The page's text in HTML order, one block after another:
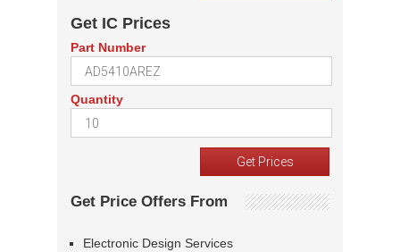
Get IC Prices
Part Number
Quantity
Get Price Offers From
Electronic Design Services